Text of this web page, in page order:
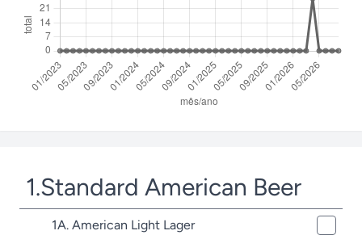
1.Standard American Beer
1A. American Light Lager